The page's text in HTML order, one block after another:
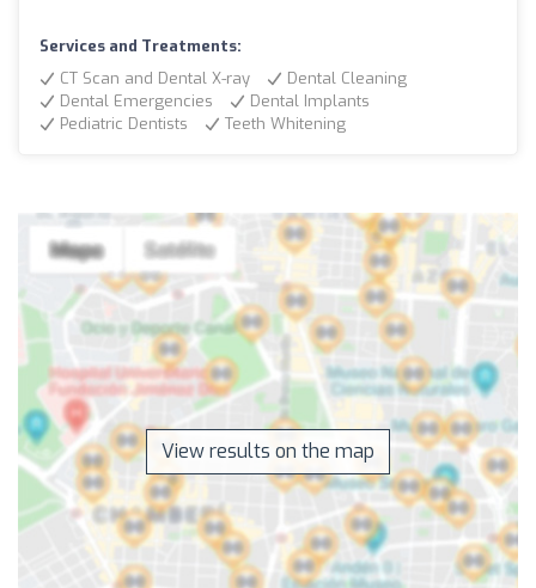
Services and Treatments:
CT Scan and Dental X-ray
Dental Cleaning
Dental Emergencies
Dental Implants
Pediatric Dentists
Teeth Whitening
View results on the map